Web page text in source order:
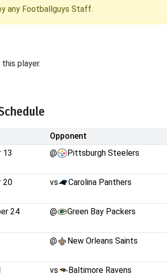
any Footballguys Staff.
player.
Opponent
13 @ Pittsburgh Steelers
20 vs Carolina Panthers
24 @ Green Bay Packers
@ New Orleans Saints
vs Baltimore Ravens